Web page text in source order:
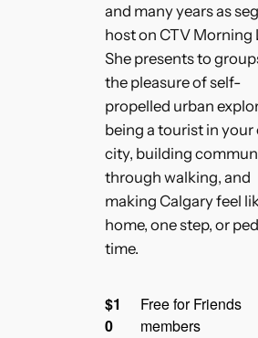
and many years as
host on CTV Morning
She presents to
the pleasure of self-
propelled urban
being a tourist in your
city, building
through walking, and
making Calgary feel
home, one step, or
time.
$1
0
Free for Friends
members